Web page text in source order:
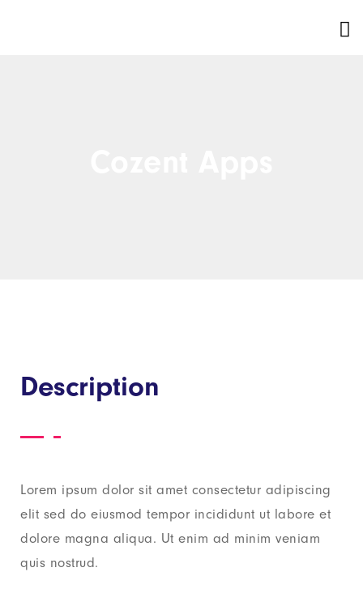
Description
Lorem ipsum dolor sit amet consectetur adipiscing
elit sed do eiusmod tempor incididunt ut labore et
dolore magna aliqua. Ut enim ad minim veniam
quis nostrud.